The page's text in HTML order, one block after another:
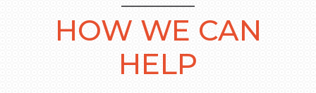
HOW WE CAN
HELP